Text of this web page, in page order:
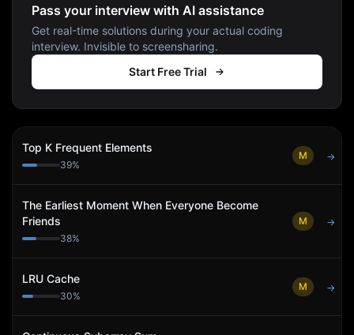
Pass your interview with AI assistance
Get real-time solutions during your actual coding
interview. Invisible to screensharing.
Start Free Trial
Top K Frequent Elements
39%
M →
The Earliest Moment When Everyone Become
Friends
38%
M →
LRU Cache
30%
M →